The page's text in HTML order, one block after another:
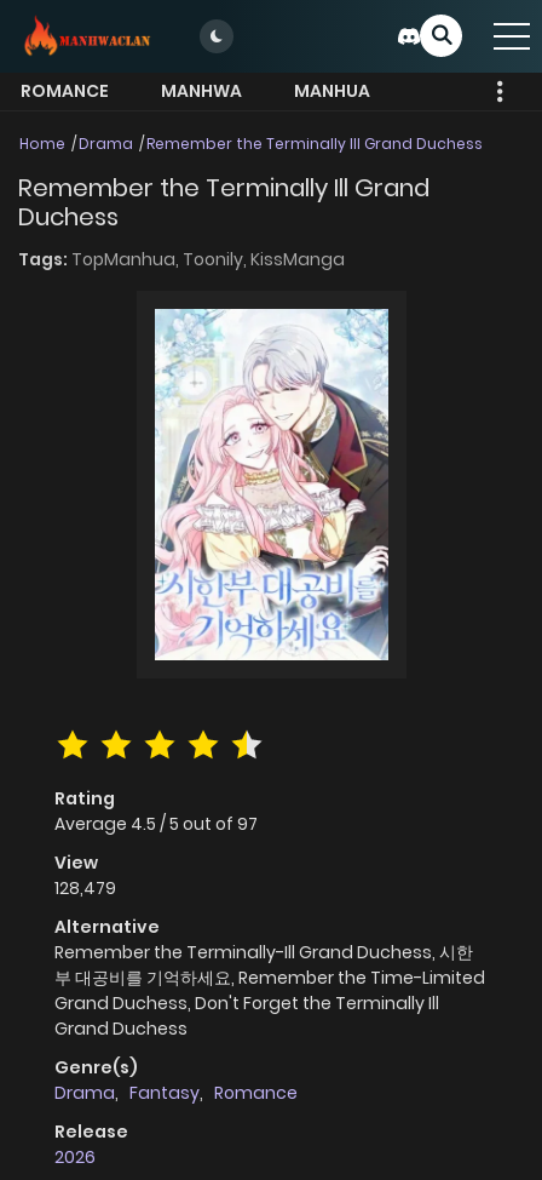
ROMANCE MANHWA
MANHUA
Home Drama Remember the Terminally Ill Grand Duchess
Remember the Terminally Ill Grand
Duchess
Tags: TopManhua, Toonily, KissManga
Rating
Average 4.5 /5 out of 97
View
128,479
Alternative
Remember the Terminally-Ill Grand Duchess, 시한
부 대공비를 기억하세요, Remember the Time-Limited
Grand Duchess, Don't Forget the Terminally Ill
Grand Duchess
Genre(s)
Drama, Fantasy, Romance
Release
2026